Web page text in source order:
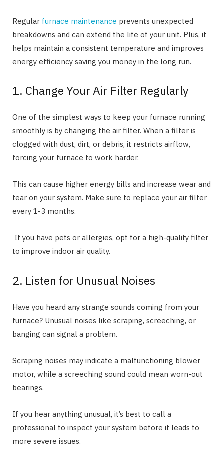
Regular furnace maintenance prevents unexpected
breakdowns and can extend the life of your unit. Plus, it
helps maintain a consistent temperature and improves
energy efficiency saving you money in the long run.
1. Change Your Air Filter Regularly
One of the simplest ways to keep your furnace running
smoothly is by changing the air filter. When a filter is
clogged with dust, dirt, or debris, it restricts airflow,
forcing your furnace to work harder.
This can cause higher energy bills and increase wear and
tear on your system. Make sure to replace your air filter
every 1-3 months.
If you have pets or allergies, opt for a high-quality filter
to improve indoor air quality.
2. Listen for Unusual Noises
Have you heard any strange sounds coming from your
furnace? Unusual noises like scraping, screeching, or
banging can signal a problem.
Scraping noises may indicate a malfunctioning blower
motor, while a screeching sound could mean worn-out
bearings.
If you hear anything unusual, it’s best to call a
professional to inspect your system before it leads to
more severe issues.